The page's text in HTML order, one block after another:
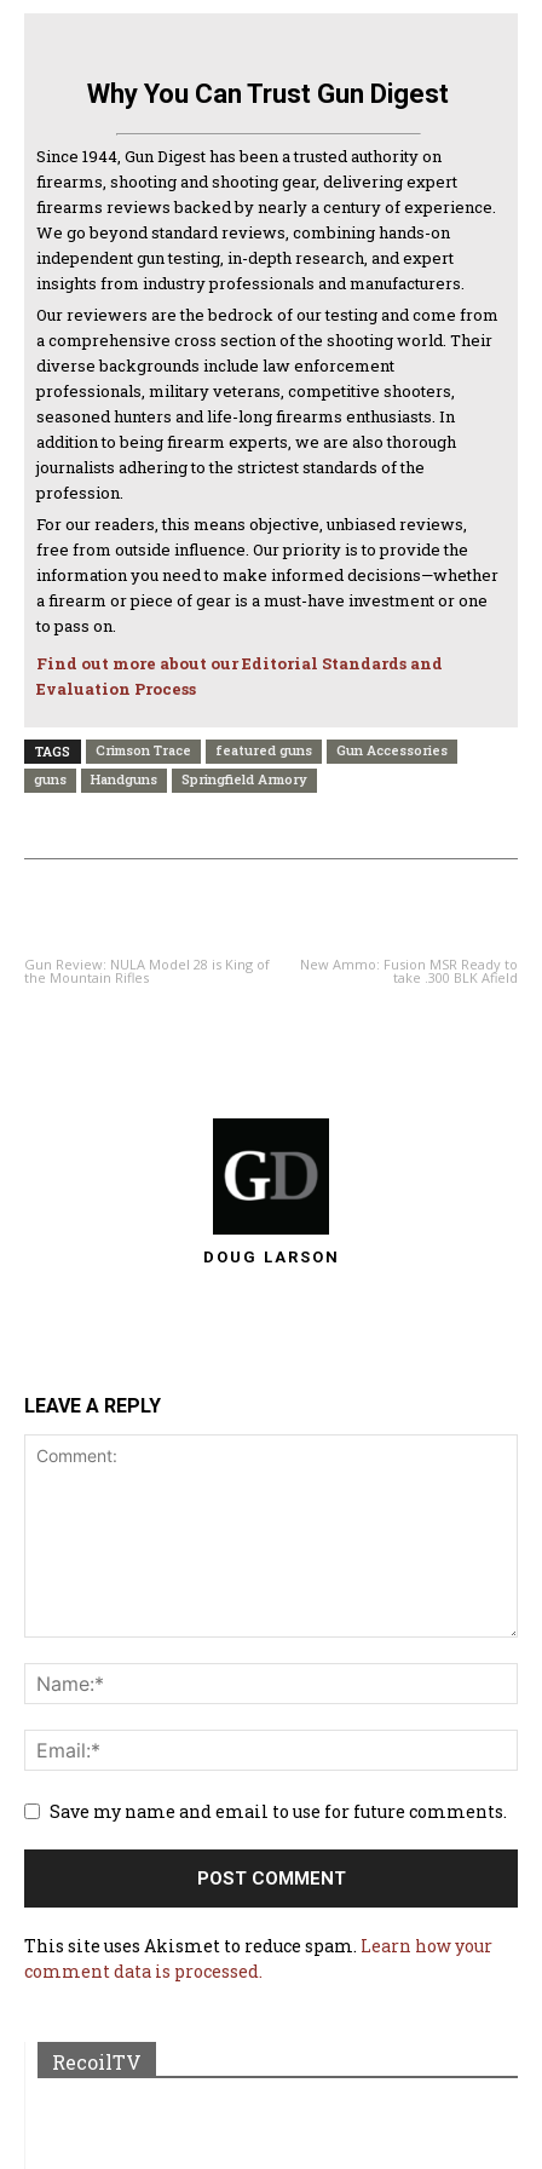
Why You Can Trust Gun Digest
Since 1944, Gun Digest has been a trusted authority on
firearms, shooting and shooting gear, delivering expert
firearms reviews backed by nearly a century of experience.
We go beyond standard reviews, combining hands-on
independent gun testing, in-depth research, and expert
insights from industry professionals and manufacturers.
Our reviewers are the bedrock of our testing and come from
a comprehensive cross section of the shooting world. Their
diverse backgrounds include law enforcement
professionals, military veterans, competitive shooters,
seasoned hunters and life-long firearms enthusiasts. In
addition to being firearm experts, we are also thorough
journalists adhering to the strictest standards of the
profession.
For our readers, this means objective, unbiased reviews,
free from outside influence. Our priority is to provide the
information you need to make informed decisions—whether
a firearm or piece of gear is a must-have investment or one
to pass on.
Find out more about our Editorial Standards and
Evaluation Process
TAGS Crimson Trace featured guns
Gun Accessories
guns
Handguns Springfield Armory
Gun Review: NULA Model 28 is King of
the Mountain Rifles
New Ammo: Fusion MSR Ready to
take .300 BLK Afield
DOUG LARSON
LEAVE A REPLY
Save my name and email to use for future comments.
This site uses Akismet to reduce spam. Learn how your
comment data is processed.
RecoilTV